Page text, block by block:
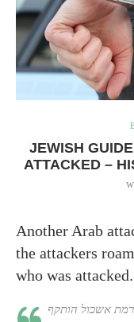
JEWISH
ATTACKED –
Another Arab
the attackers
who was attacked.
אשכול הותקף